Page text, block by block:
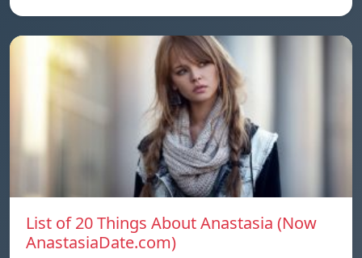
List of 20 Things About Anastasia (Now
AnastasiaDate.com)